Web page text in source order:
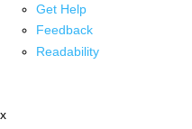
Get Help
Feedback
Readability
x